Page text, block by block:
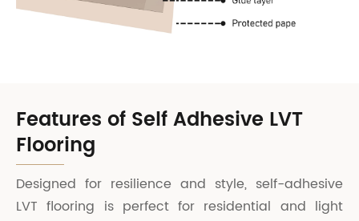
Features of Self Adhesive LVT
Flooring
Designed for resilience and style, self-adhesive
LVT flooring is perfect for residential and light